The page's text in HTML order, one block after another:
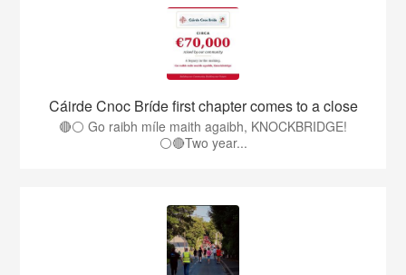
Cáirde Cnoc Bríde first chapter comes to a close
🔴⚪ Go raibh míle maith agaibh, KNOCKBRIDGE!
⚪🔴Two year...